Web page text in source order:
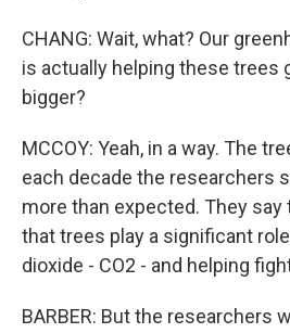
CHANG: Wait, what? Our
is actually helping these trees
bigger?
MCCOY: Yeah, in a way. The
each decade the researchers
more than expected. They say
that trees play a significant
dioxide - CO2 - and helping
BARBER: But the researchers